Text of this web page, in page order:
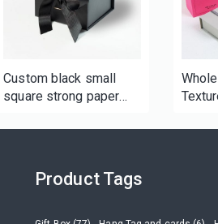
Custom black small
square strong paper
gifts candy
Gift
Product Tags